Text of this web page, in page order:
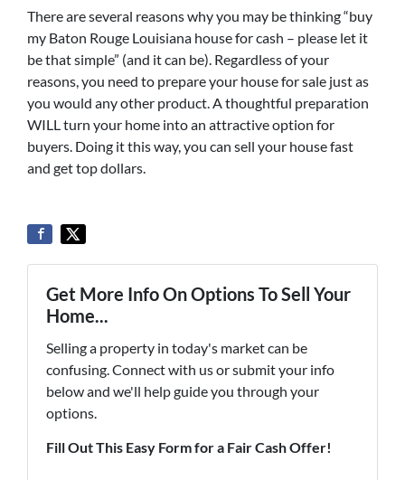
There are several reasons why you may be thinking “buy
my Baton Rouge Louisiana house for cash – please let it
be that simple” (and it can be). Regardless of your
reasons, you need to prepare your house for sale just as
you would any other product. A thoughtful preparation
WILL turn your home into an attractive option for
buyers. Doing it this way, you can sell your house fast
and get top dollars.
Get More Info On Options To Sell Your
Home...
Selling a property in today's market can be
confusing. Connect with us or submit your info
below and we'll help guide you through your
options.
Fill Out This Easy Form for a Fair Cash Offer!